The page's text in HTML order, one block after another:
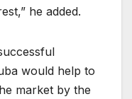
he added.
would help to
market by the